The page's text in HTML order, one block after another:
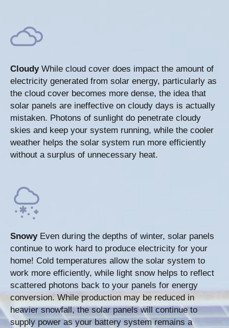
Cloudy While cloud cover does impact the amount of
electricity generated from solar energy, particularly as
the cloud cover becomes more dense, the idea that
solar panels are ineffective on cloudy days is actually
mistaken. Photons of sunlight do penetrate cloudy
skies and keep your system running, while the cooler
weather helps the solar system run more efficiently
without a surplus of unnecessary heat.
SnowyEven during the depths of winter, solar panels
continue to work hard to produce electricity for your
home! Cold temperatures allow the solar system to
work more efficiently, while light snow helps to reflect
scattered photons back to your panels for energy
conversion. While production may be reduced in
heavier snowfall, the solar panels will continue to
supply power as your battery system remains a